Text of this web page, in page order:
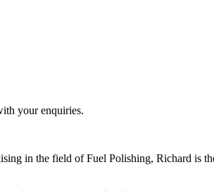
your enquiries.
in the field of Fuel Polishing, Richard is